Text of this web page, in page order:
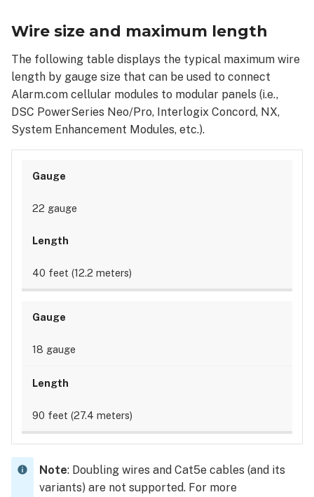
Wire size and maximum length
The following table displays the typical maximum wire
length by gauge size that can be used to connect
Alarm.com cellular modules to modular panels (i.e.,
DSC PowerSeries Neo/Pro, Interlogix Concord, NX,
System Enhancement Modules, etc.).
22 gauge
40 feet (12.2 meters)
18 gauge
90 feet (27.4 meters)
Note: Doubling wires and Cat5e cables (and its
variants) are not supported. For more